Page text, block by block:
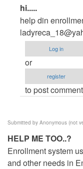
In
reply
to
TO
ADMIN:
by
hi.....
help din
Log in
or
register
to post
Submitted by Anonymous (not
HELP ME TOO..?
Enrollment system
and other needs in